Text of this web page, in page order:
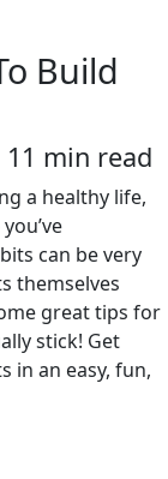
Build
11 min read
a healthy life,
can be very
themselves
great tips for
stick! Get
in an easy, fun,